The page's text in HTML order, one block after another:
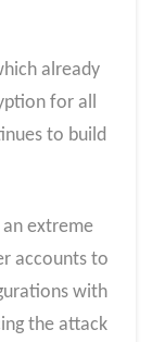
already
for all
to build
extreme
accounts to
with
the attack